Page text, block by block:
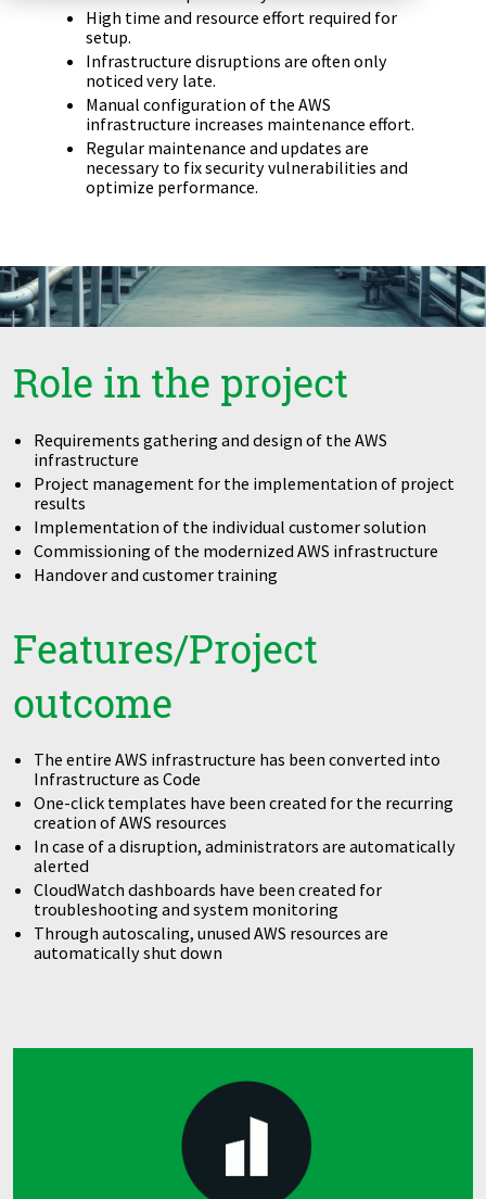
High time and resource effort required for
setup.
Infrastructure disruptions are often only
noticed very late.
Manual configuration of the AWS
infrastructure increases maintenance effort.
Regular maintenance and updates are
necessary to fix security vulnerabilities and
optimize performance.
Role in the project
Requirements gathering and design of the AWS
infrastructure
Project management for the implementation of project
results
Implementation of the individual customer solution
Commissioning of the modernized AWS infrastructure
Handover and customer training
Features/Project
outcome
The entire AWS infrastructure has been converted into
Infrastructure as Code
One-click templates have been created for the recurring
creation of AWS resources
In case of a disruption, administrators are automatically
alerted
CloudWatch dashboards have been created for
troubleshooting and system monitoring
Through autoscaling, unused AWS resources are
automatically shut down
Zu Deutsch wechseln
DevOps
Data Strategy, Organisation
Data Governance & Data Security
Digital Sovereignty
Zu Deutsch wechseln